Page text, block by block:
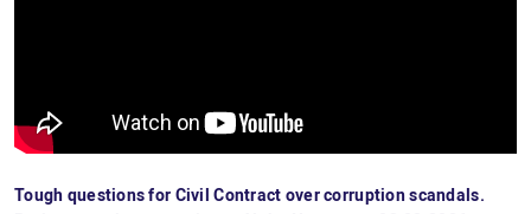
Tough questions for Civil Contract over corruption scandals.